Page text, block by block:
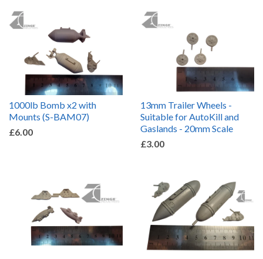
1000lb Bomb x2 with
Mounts (S-BAM07)
£6.00
13mm Trailer Wheels -
Suitable for AutoKill and
Gaslands - 20mm Scale
£3.00